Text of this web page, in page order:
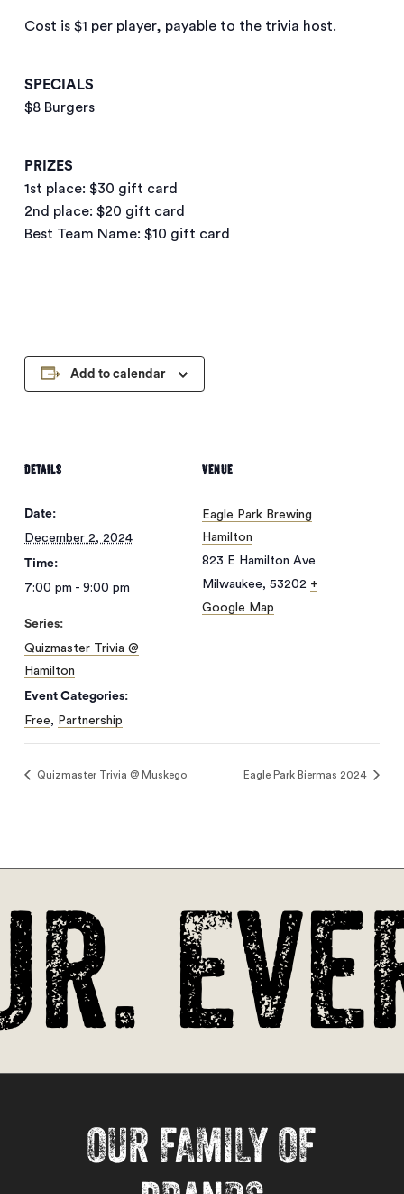
Cost is $1 per player, payable to the trivia host.
SPECIALS
$8 Burgers
PRIZES
1st place: $30 gift card
2nd place: $20 gift card
Best Team Name: $10 gift card
Add to calendar
DETAILS
Date:
December 2, 2024
Time:
7:00 pm - 9:00 pm
Series:
Quizmaster Trivia @
Hamilton
Event Categories:
Free, Partnership
VENUE
Eagle Park Brewing
Hamilton
823 E Hamilton Ave
Milwaukee, 53202 +
Google Map
Quizmaster Trivia @ Muskego Eagle Park Biermas 2024
OUR FAMILY OF